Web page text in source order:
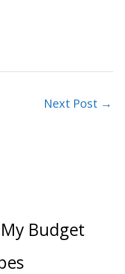
Next Post →
Budget